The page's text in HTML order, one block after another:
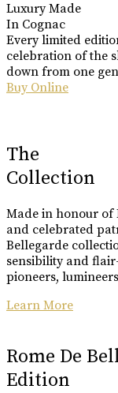
Luxury Made
In Cognac
Every limited
celebration of the
down from one
Buy Online
The
Collection
Made in honour of
and celebrated
Bellegarde
sensibility and
pioneers,
Learn More
Rome De
Edition